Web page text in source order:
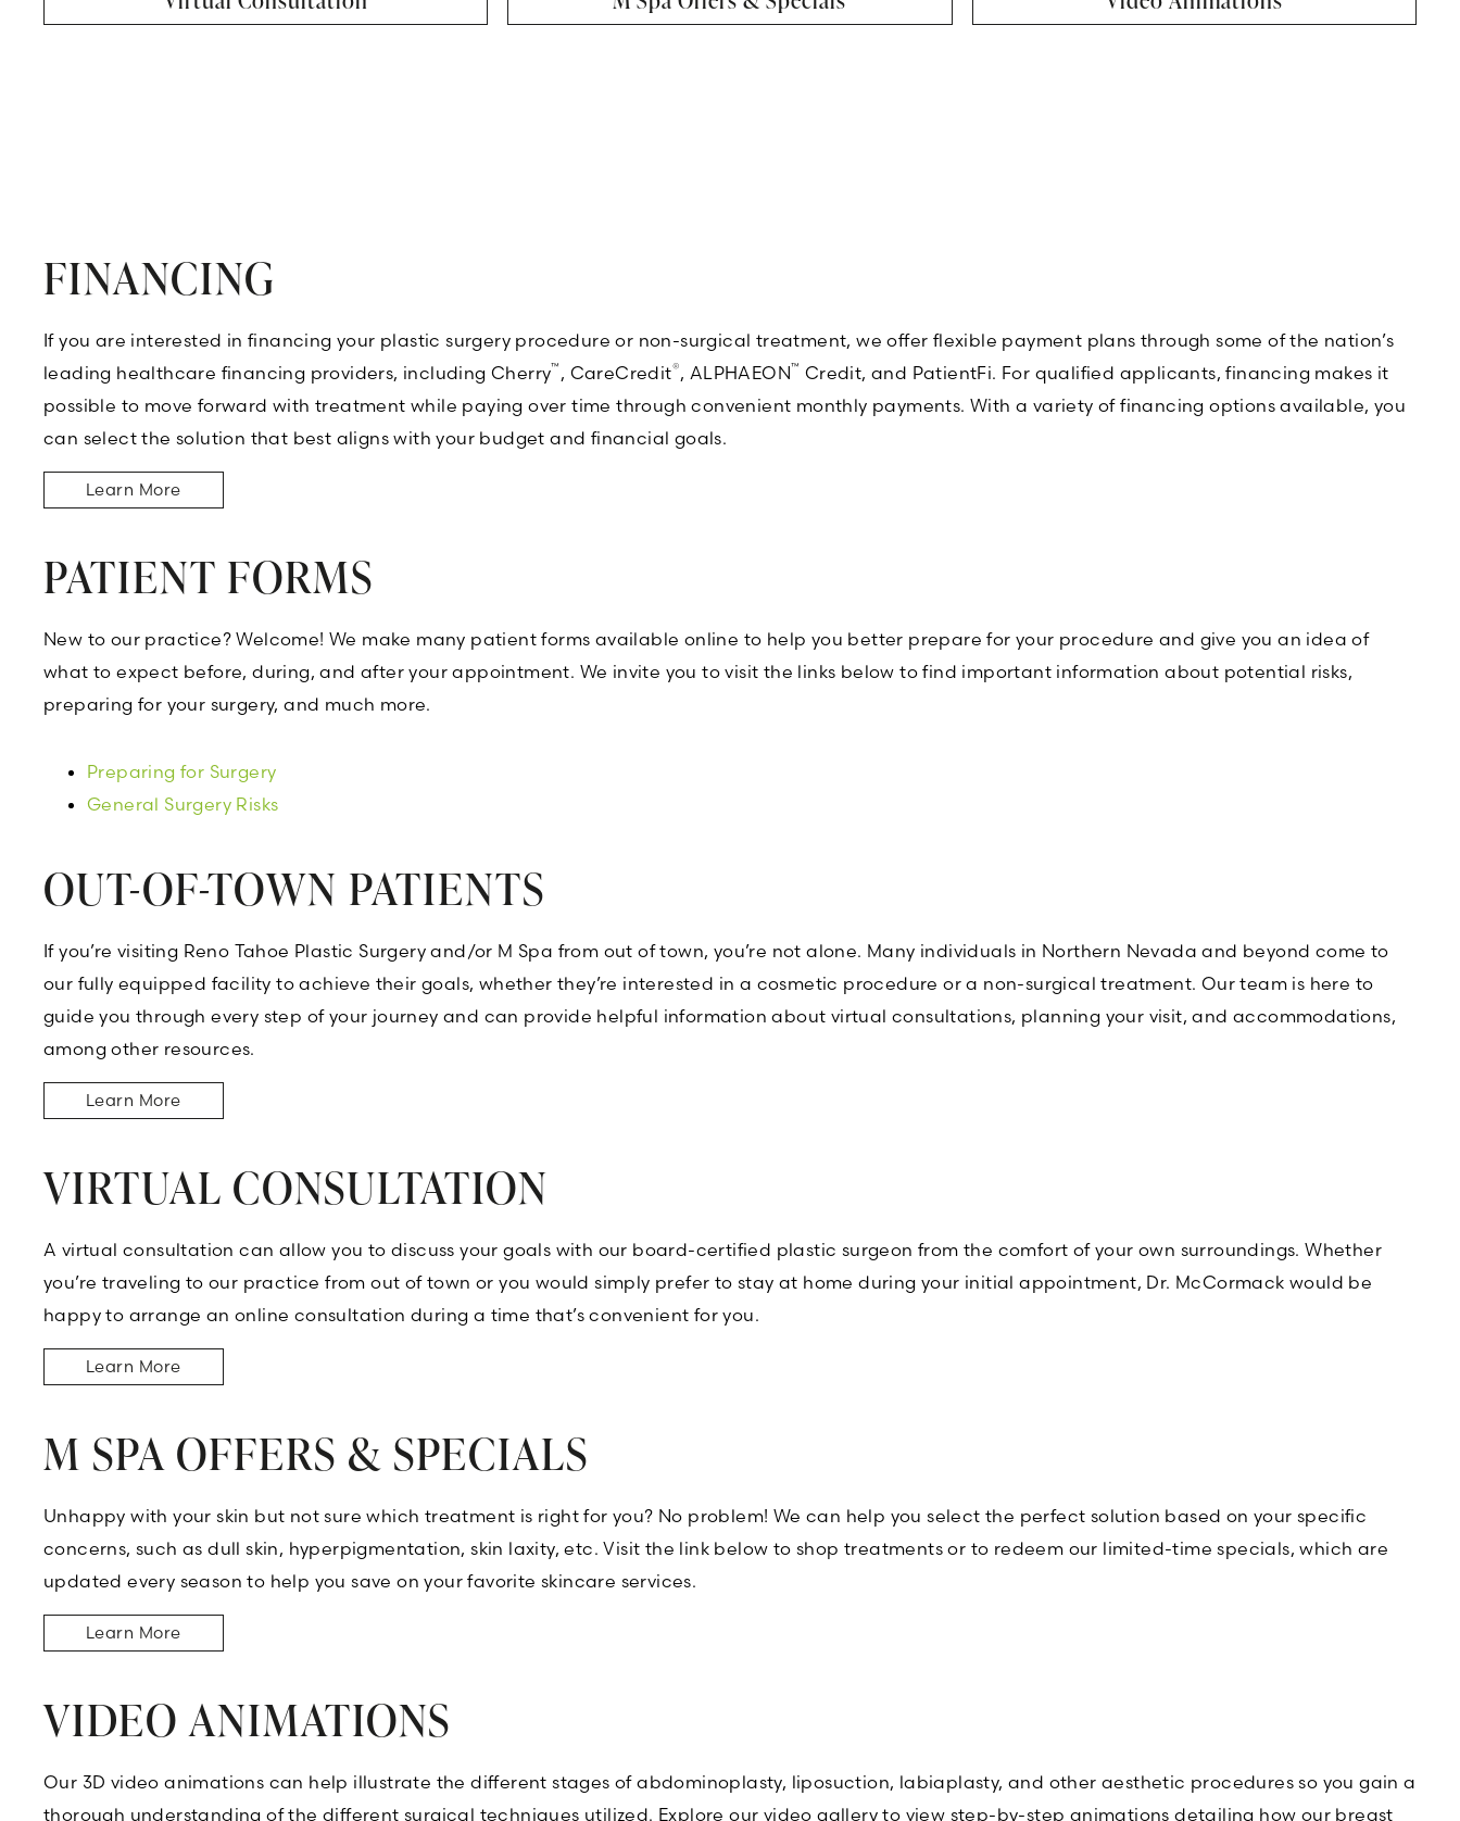
FINANCING
If you are interested in financing your plastic surgery procedure or non-surgical treatment, we offer flexible payment plans through some of the nation’s
leading healthcare financing providers, including Cherry™ , CareCredit®, ALPHAEON™ Credit, and PatientFi. For qualified applicants, financing makes it
possible to move forward with treatment while paying over time through convenient monthly payments. With a variety of financing options available, you
can select the solution that best aligns with your budget and financial goals.
Learn More
PATIENT FORMS
New to our practice? Welcome! We make many patient forms available online to help you better prepare for your procedure and give you an idea of
what to expect before, during, and after your appointment. We invite you to visit the links below to find important information about potential risks,
preparing for your surgery, and much more.
Preparing for Surgery
General Surgery Risks
OUT-OF-TOWN PATIENTS
If you’re visiting Reno Tahoe Plastic Surgery and/or M Spa from out of town, you’re not alone. Many individuals in Northern Nevada and beyond come to
our fully equipped facility to achieve their goals, whether they’re interested in a cosmetic procedure or a non-surgical treatment. Our team is here to
guide you through every step of your journey and can provide helpful information about virtual consultations, planning your visit, and accommodations,
among other resources.
Learn More
VIRTUAL CONSULTATION
A virtual consultation can allow you to discuss your goals with our board-certified plastic surgeon from the comfort of your own surroundings. Whether
you’re traveling to our practice from out of town or you would simply prefer to stay at home during your initial appointment, Dr. McCormack would be
happy to arrange an online consultation during a time that’s convenient for you.
Learn More
M SPA OFFERS & SPECIALS
Unhappy with your skin but not sure which treatment is right for you? No problem! We can help you select the perfect solution based on your specific
concerns, such as dull skin, hyperpigmentation, skin laxity, etc. Visit the link below to shop treatments or to redeem our limited-time specials, which are
updated every season to help you save on your favorite skincare services.
Learn More
VIDEO ANIMATIONS
Our 3D video animations can help illustrate the different stages of abdominoplasty, liposuction, labiaplasty, and other aesthetic procedures so you gain a
thorough understanding of the different surgical techniques utilized. Explore our video gallery to view step-by-step animations detailing how our breast